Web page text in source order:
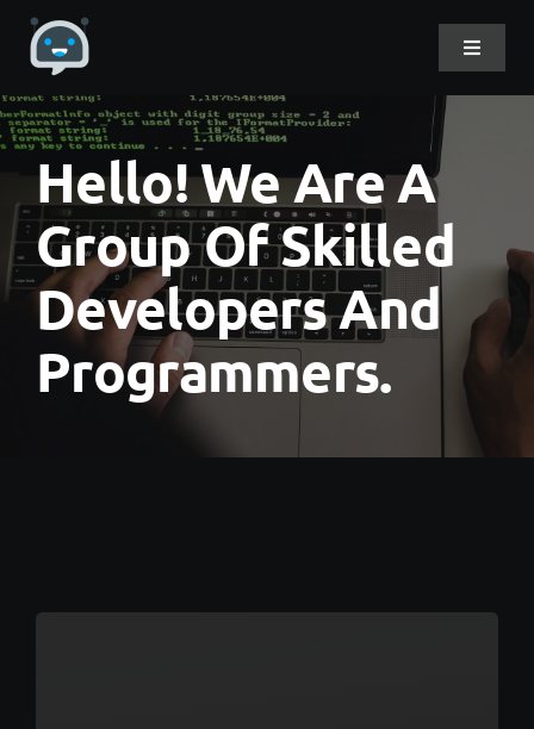
Skip
content
Toggle
Home
About Me
Projects
DevLog
Hello! We Are A
Group Of Skilled
Developers And
Programmers.